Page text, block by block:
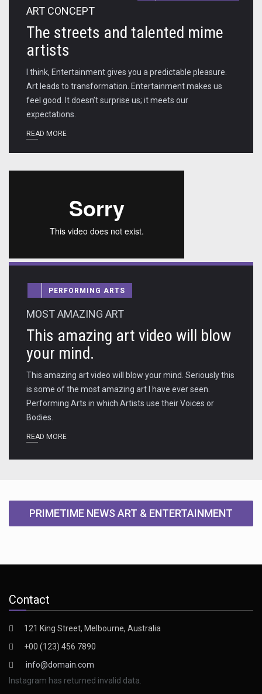
ART CONCEPT
The streets and talented mime
artists
I think, Entertainment gives you a predictable pleasure.
Art leads to transformation. Entertainment makes us
feel good. It doesn’t surprise us; it meets our
expectations.
READ MORE
PERFORMING ARTS
MOST AMAZING ART
This amazing art video will blow
your mind.
This amazing art video will blow your mind. Seriously this
is some of the most amazing art I have ever seen.
Performing Arts in which Artists use their Voices or
Bodies.
READ MORE
PRIMETIME NEWS ART & ENTERTAINMENT
Contact
121 King Street, Melbourne, Australia
+00 (123) 456 7890
info@domain.com
Instagram has returned invalid data.